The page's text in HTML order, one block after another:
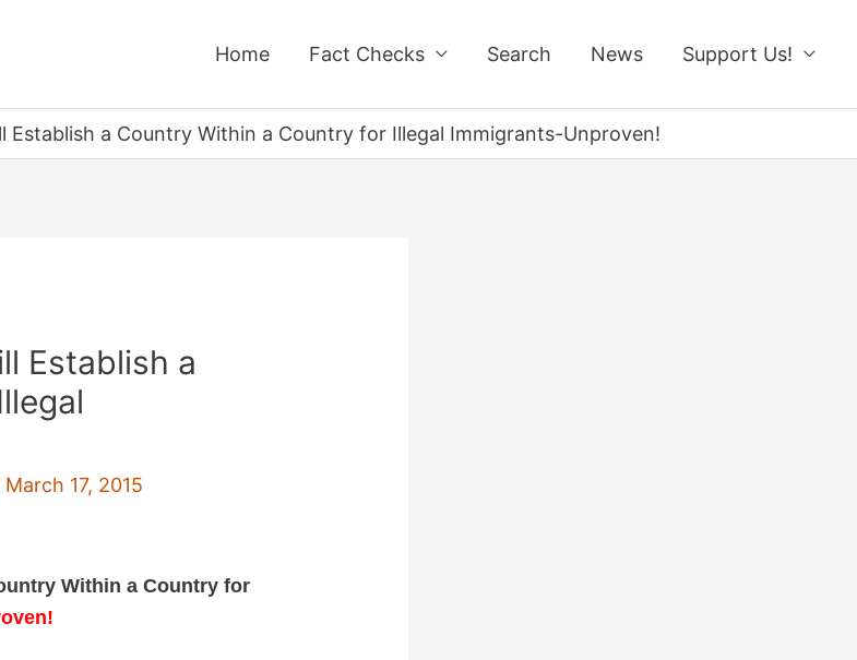
Home Fact Checks Search News Support Us!
Establish a Country Within a Country for Illegal Immigrants-Unproven!
Establish a
March 17, 2015
Within a Country for